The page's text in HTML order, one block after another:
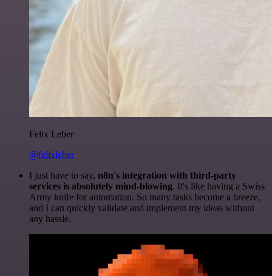
Felix Leber
@felixleber
I just have to say, n8n's integration with third-party
services is absolutely mind-blowing. It's like having a Swiss
Army knife for automation. So many tasks become a breeze,
and I can quickly validate and implement my ideas without
any hassle.